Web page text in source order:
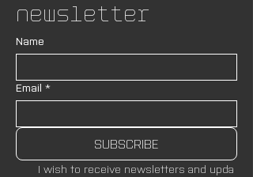
Newsletter
Name
Email *
SUBSCRIBE
I wish to receive newsletters and upda